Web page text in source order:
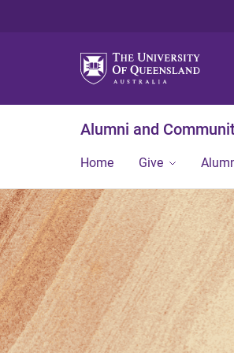
Alumni and
Home Give